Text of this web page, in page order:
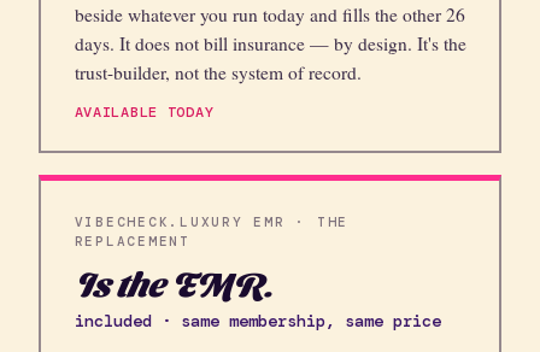
beside whatever you run today and fills the other 26
days. It does not bill insurance — by design. It's the
trust-builder, not the system of record.
AVAILABLE TODAY
VIBECHECK.LUXURY EMR · THE
REPLACEMENT
Is the EMR.
included · same membership, same price